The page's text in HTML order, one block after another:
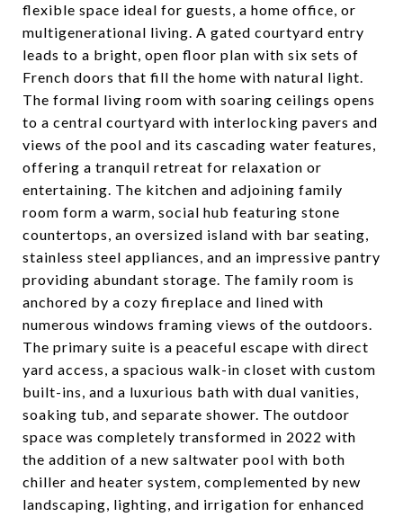
flexible space ideal for guests, a home office, or
multigenerational living. A gated courtyard entry
leads to a bright, open floor plan with six sets of
French doors that fill the home with natural light.
The formal living room with soaring ceilings opens
to a central courtyard with interlocking pavers and
views of the pool and its cascading water features,
offering a tranquil retreat for relaxation or
entertaining. The kitchen and adjoining family
room form a warm, social hub featuring stone
countertops, an oversized island with bar seating,
stainless steel appliances, and an impressive pantry
providing abundant storage. The family room is
anchored by a cozy fireplace and lined with
numerous windows framing views of the outdoors.
The primary suite is a peaceful escape with direct
yard access, a spacious walk-in closet with custom
built-ins, and a luxurious bath with dual vanities,
soaking tub, and separate shower. The outdoor
space was completely transformed in 2022 with
the addition of a new saltwater pool with both
chiller and heater system, complemented by new
landscaping, lighting, and irrigation for enhanced